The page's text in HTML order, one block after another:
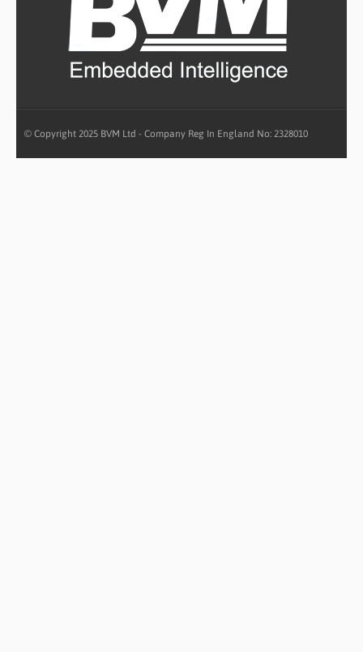
© Copyright 2025 BVM Ltd - Company Reg In England No: 2328010